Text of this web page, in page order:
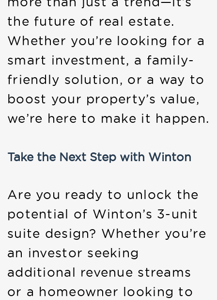
the future of real estate.
Whether you’re looking for a
smart investment, a family-
friendly solution, or a way to
boost your property’s value,
we’re here to make it happen.
Take the Next Step with Winton
Are you ready to unlock the
potential of Winton’s 3-unit
suite design? Whether you’re
an investor seeking
additional revenue streams
or a homeowner looking to